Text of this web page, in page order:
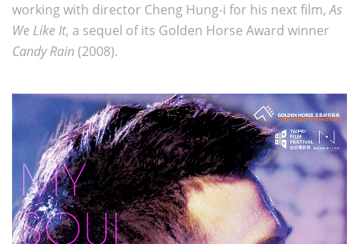
working with director Cheng Hung-i for his next film,As
We Like It, a sequel of its Golden Horse Award winner
Candy Rain(2008).